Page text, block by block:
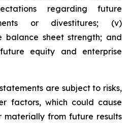
regarding future
or divestitures; (v)
balance sheet strength; and
equity and enterprise
are subject to risks,
factors, which could cause
from future results